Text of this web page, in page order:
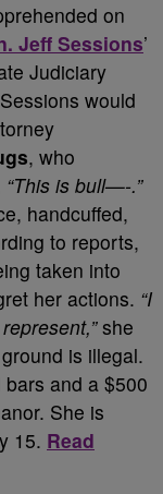
on
Jeff Sessions’
Judiciary
would
, who
“This is bull—-.”
handcuffed,
to reports,
taken into
her actions. “I
she
is illegal.
and a $500
She is
15. Read